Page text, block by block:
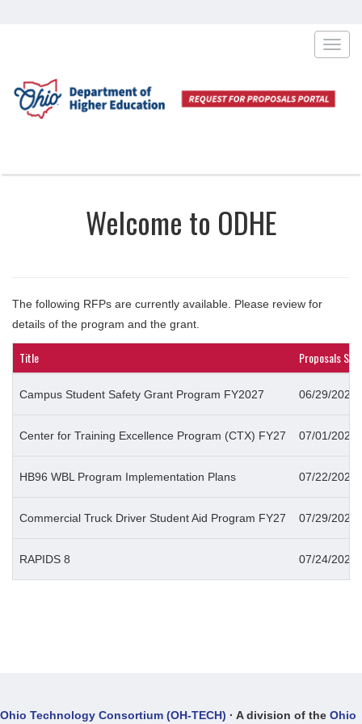
Welcome to ODHE
The following RFPs are currently available. Please review for
details of the program and the grant.
Title Proposals
Campus Student Safety Grant Program FY2027 06/29/2026
Center for Training Excellence Program (CTX) FY27 07/01/2026
HB96 WBL Program Implementation Plans 07/22/2026
Commercial Truck Driver Student Aid Program FY27 07/29/2026
RAPIDS 8 07/24/2026
Ohio Technology Consortium (OH-TECH) · A division of the Ohio